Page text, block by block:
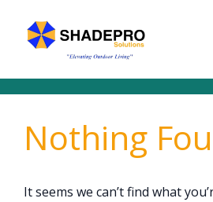
content
Nothing
It seems we can’t find what